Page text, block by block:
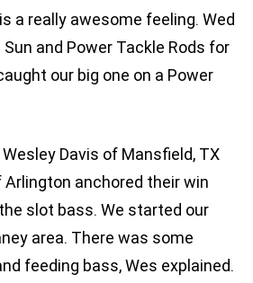
a really awesome feeling. Wed
Sun and Power Tackle Rods for
our big one on a Power
Davis of Mansfield, TX
Arlington anchored their win
slot bass. We started our
area. There was some
feeding bass, Wes explained.